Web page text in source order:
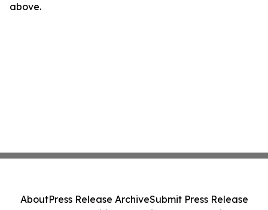
above.
AboutPress Release ArchiveSubmit Press Release